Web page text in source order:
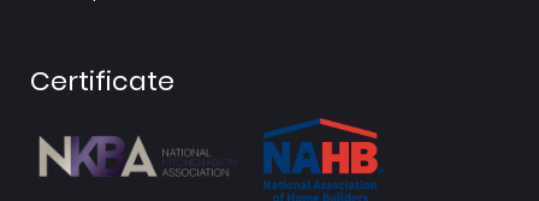
Certificate